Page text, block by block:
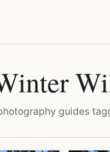
guides